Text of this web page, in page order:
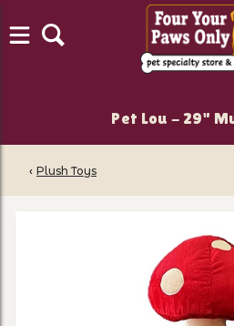
Pet Lou - 29"
‹ Plush Toys